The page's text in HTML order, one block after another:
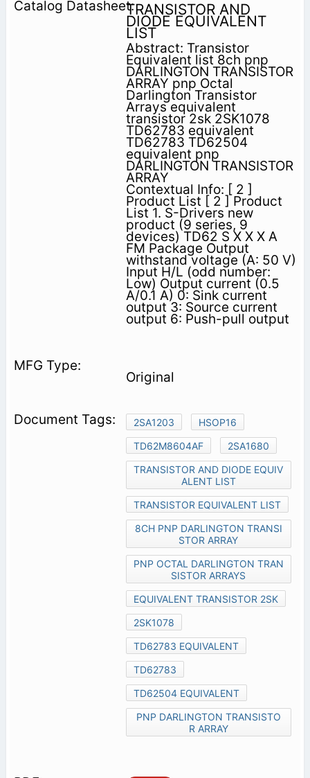
TRANSISTOR AND
DIODE EQUIVALENT
LIST
Abstract: Transistor
Equivalent list 8ch pnp
DARLINGTON TRANSISTOR
ARRAY pnp Octal
Darlington Transistor
Arrays equivalent
transistor 2sk 2SK1078
TD62783 equivalent
TD62783 TD62504
equivalent pnp
DARLINGTON TRANSISTOR
ARRAY
Contextual Info: [ 2 ]
Product List [ 2 ] Product
List 1. S-Drivers new
product (9 series, 9
devices) TD62 S X X X A
FM Package Output
withstand voltage (A: 50 V)
Input H/L (odd number:
Low) Output current (0.5
A/0.1 A) 0: Sink current
output 3: Source current
output 6: Push-pull output
Original
2SA1203
HSOP16
TD62M8604AF
2SA1680
TRANSISTOR AND DIODE EQUIV
ALENT LIST
TRANSISTOR EQUIVALENT LIST
8CH PNP DARLINGTON TRANSI
STOR ARRAY
PNP OCTAL DARLINGTON TRAN
SISTOR ARRAYS
EQUIVALENT TRANSISTOR 2SK
2SK1078
TD62783 EQUIVALENT
TD62783
TD62504 EQUIVALENT
PNP DARLINGTON TRANSISTO
R ARRAY